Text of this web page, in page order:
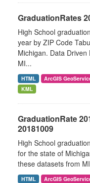
GraduationRates
High School
year by ZIP Code
Michigan. Data
MI...
HTML ArcGIS
KML
GraduationRate
20181009
High School
for the state of
these datasets from
HTML ArcGIS